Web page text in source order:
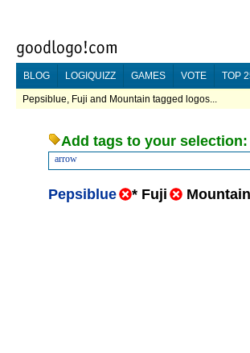
BLOG LOGIQUIZZ GAMES VOTE TOP
Pepsiblue, Fuji and Mountain tagged logos...
Add tags to your selection:
arrow
Pepsiblue * Fuji Mountain